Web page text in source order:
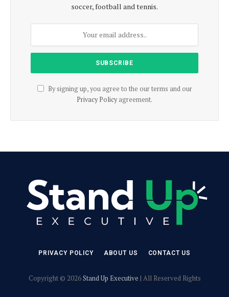
soccer, football and tennis.
By signing up, you agree to the our terms and our
Privacy Policyagreement.
PRIVACY POLICY ABOUT US CONTACT US
Copyright © 2026Stand Up Executive | All Reserved Rights